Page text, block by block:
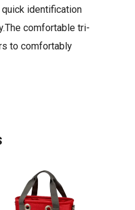
identification
comfortable tri-
to comfortably